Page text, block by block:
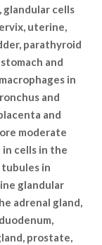
glandular cells
uterine,
parathyroid
and
in
and
and
moderate
cells in the
in
glandular
adrenal gland,
prostate,